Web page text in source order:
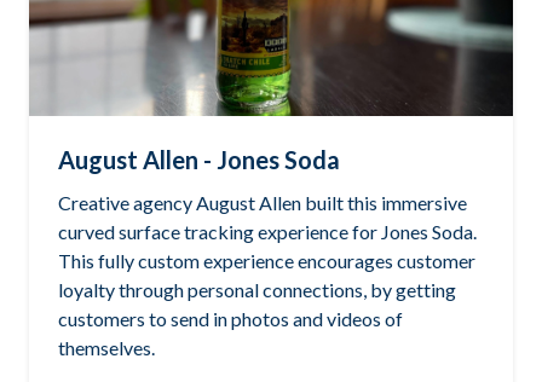
August Allen - Jones Soda
Creative agency August Allen built this immersive
curved surface tracking experience for Jones Soda.
This fully custom experience encourages customer
loyalty through personal connections, by getting
customers to send in photos and videos of
themselves.